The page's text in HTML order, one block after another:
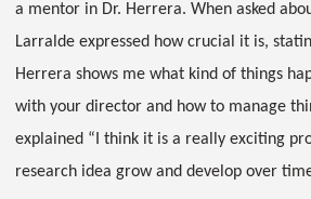
a mentor in Dr. Herrera. When asked
Larralde expressed how crucial it is,
Herrera shows me what kind of things
with your director and how to manage
explained “I think it is a really exciting
research idea grow and develop over